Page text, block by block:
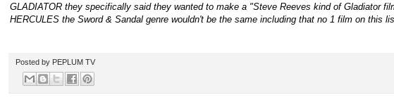
GLADIATOR they specifically said they wanted to make a "Steve Reeves kind of Gladiator
HERCULES the Sword & Sandal genre wouldn't be the same including that no 1 film on this
Posted by PEPLUM TV